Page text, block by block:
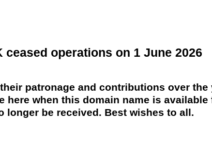
ceased operations on 1 June 2026
patronage and contributions over the
here when this domain name is available
longer be received. Best wishes to all.